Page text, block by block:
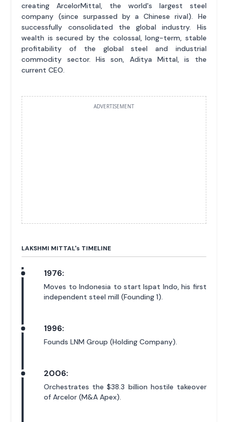
creating ArcelorMittal, the world's largest steel
company (since surpassed by a Chinese rival). He
successfully consolidated the global industry. His
wealth is secured by the colossal, long-term, stable
profitability of the global steel and industrial
commodity sector. His son, Aditya Mittal, is the
current CEO.
ADVERTISEMENT
LAKSHMI MITTAL's TIMELINE
1976:
Moves to Indonesia to start Ispat Indo, his first
independent steel mill (Founding 1).
1996:
Founds LNM Group (Holding Company).
2006:
Orchestrates the $38.3 billion hostile takeover
of Arcelor (M&A Apex).